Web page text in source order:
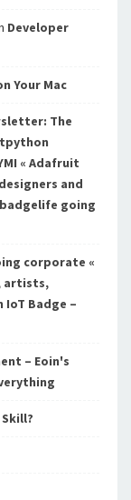
Developer
Your Mac
The
« Adafruit
and
going
corporate «
artists,
IoT Badge –
– Eoin's